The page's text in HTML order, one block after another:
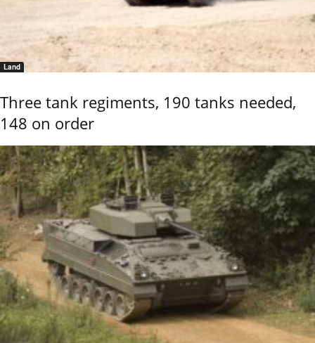
Land
Three tank regiments, 190 tanks needed,
148 on order